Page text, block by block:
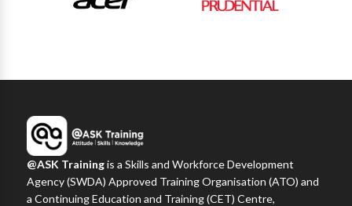
@ASK Trainingis a Skills and Workforce Development
Agency (SWDA) Approved Training Organisation (ATO) and
a Continuing Education and Training (CET) Centre,